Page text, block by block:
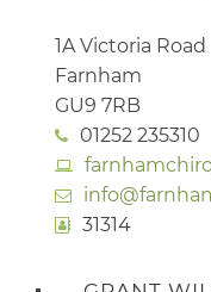
1A Victoria Road
Farnham
GU9 7RB
01252 235310
31314